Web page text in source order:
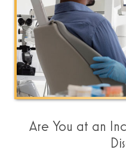
Are You at an